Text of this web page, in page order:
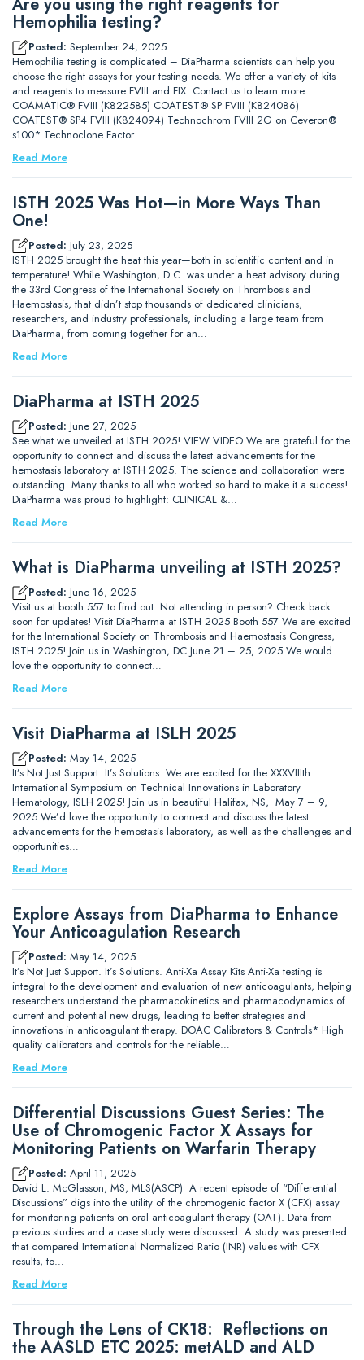
Hemophilia testing?
Posted: September 24, 2025
Hemophilia testing is complicated – DiaPharma scientists can help you
choose the right assays for your testing needs. We offer a variety of kits
and reagents to measure FVIII and FIX. Contact us to learn more.
COAMATIC® FVIII (K822585) COATEST® SP FVIII (K824086)
COATEST® SP4 FVIII (K824094) Technochrom FVIII 2G on Ceveron®
s100* Technoclone Factor…
Read More
ISTH 2025 Was Hot—in More Ways Than
One!
Posted: July 23, 2025
ISTH 2025 brought the heat this year—both in scientific content and in
temperature! While Washington, D.C. was under a heat advisory during
the 33rd Congress of the International Society on Thrombosis and
Haemostasis, that didn’t stop thousands of dedicated clinicians,
researchers, and industry professionals, including a large team from
DiaPharma, from coming together for an…
Read More
DiaPharma at ISTH 2025
Posted: June 27, 2025
See what we unveiled at ISTH 2025! VIEW VIDEO We are grateful for the
opportunity to connect and discuss the latest advancements for the
hemostasis laboratory at ISTH 2025. The science and collaboration were
outstanding. Many thanks to all who worked so hard to make it a success!
DiaPharma was proud to highlight: CLINICAL &…
Read More
What is DiaPharma unveiling at ISTH 2025?
Posted: June 16, 2025
Visit us at booth 557 to find out. Not attending in person? Check back
soon for updates! Visit DiaPharma at ISTH 2025 Booth 557 We are excited
for the International Society on Thrombosis and Haemostasis Congress,
ISTH 2025! Join us in Washington, DC June 21 – 25, 2025 We would
love the opportunity to connect…
Read More
Visit DiaPharma at ISLH 2025
Posted: May 14, 2025
It’s Not Just Support. It’s Solutions. We are excited for the XXXVIIIth
International Symposium on Technical Innovations in Laboratory
Hematology, ISLH 2025! Join us in beautiful Halifax, NS, May 7 – 9,
2025 We’d love the opportunity to connect and discuss the latest
advancements for the hemostasis laboratory, as well as the challenges and
opportunities…
Read More
Explore Assays from DiaPharma to Enhance
Your Anticoagulation Research
Posted: May 14, 2025
It’s Not Just Support. It’s Solutions. Anti-Xa Assay Kits Anti-Xa testing is
integral to the development and evaluation of new anticoagulants, helping
researchers understand the pharmacokinetics and pharmacodynamics of
current and potential new drugs, leading to better strategies and
innovations in anticoagulant therapy. DOAC Calibrators & Controls* High
quality calibrators and controls for the reliable…
Read More
Differential Discussions Guest Series: The
Use of Chromogenic Factor X Assays for
Monitoring Patients on Warfarin Therapy
Posted: April 11, 2025
David L. McGlasson, MS, MLS(ASCP) A recent episode of “Differential
Discussions” digs into the utility of the chromogenic factor X (CFX) assay
for monitoring patients on oral anticoagulant therapy (OAT). Data from
previous studies and a case study were discussed. A study was presented
that compared International Normalized Ratio (INR) values with CFX
results, to…
Read More
Through the Lens of CK18: Reflections on
the AASLD ETC 2025: metALD and ALD